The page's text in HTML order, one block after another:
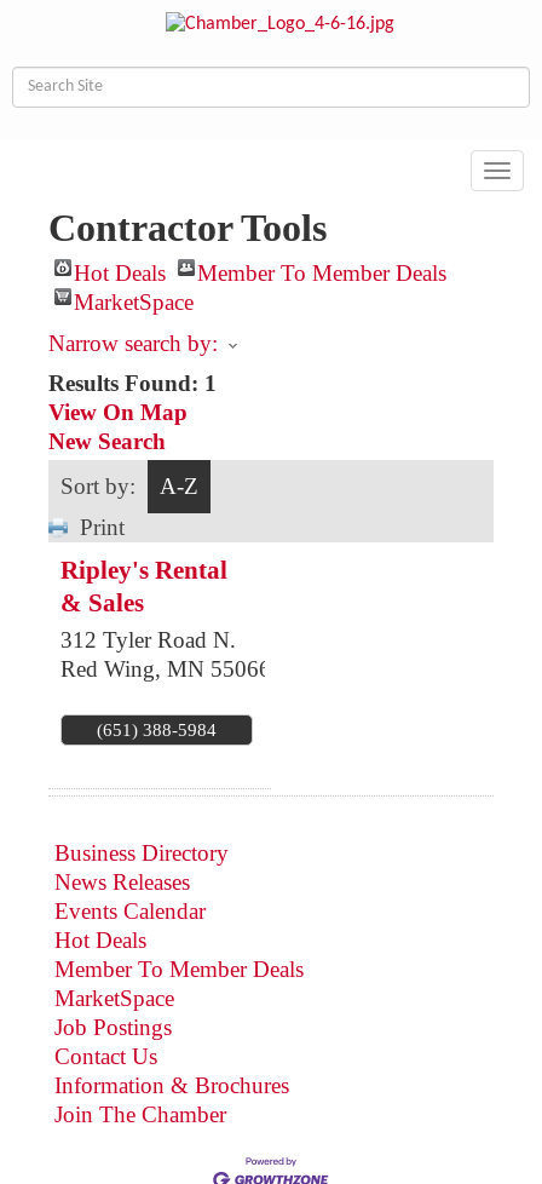
Contractor Tools
Hot Deals
Member To Member Deals
MarketSpace
Narrow search by:
Results Found: 1
View On Map
New Search
Sort by:
A-Z
Print
Ripley's Rental
& Sales
312 Tyler Road N.
Red Wing, MN 55066
(651) 388-5984
Business Directory
News Releases
Events Calendar
Hot Deals
Member To Member Deals
MarketSpace
Job Postings
Contact Us
Information & Brochures
Join The Chamber